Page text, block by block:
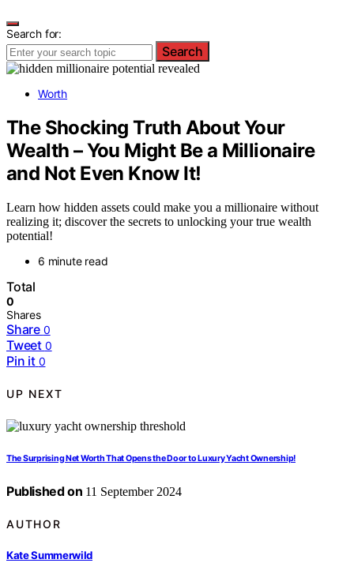
Search for:
Search
Worth
The Shocking Truth About Your
Wealth – You Might Be a Millionaire
and Not Even Know It!
Learn how hidden assets could make you a millionaire without
realizing it; discover the secrets to unlocking your true wealth
potential!
6 minute read
Total
0
Shares
Share 0
Tweet 0
Pin it 0
UP NEXT
The Surprising Net Worth That Opens the Door to Luxury Yacht Ownership!
Published on 11 September 2024
AUTHOR
Kate Summerwild